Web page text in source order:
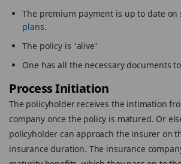
The premium payment is up to date on
plans.
The policy is 'alive'
One has all the necessary documents
Process Initiation
The policyholder receives the intimation
company once the policy is matured. Or
policyholder can approach the insurer on
insurance duration. The insurance